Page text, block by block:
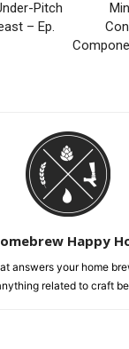
Pitch
– Ep.
Happy
answers your home
related to craft